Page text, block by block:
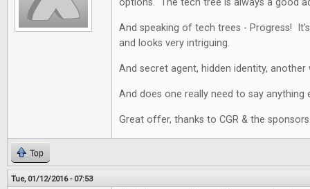
options. The tech tree is always a good
And speaking of tech trees - Progress!
and looks very intriguing.
And secret agent, hidden identity, another
And does one really need to say anything
Great offer, thanks to CGR & the
Top
Tue, 01/12/2016 - 07:53